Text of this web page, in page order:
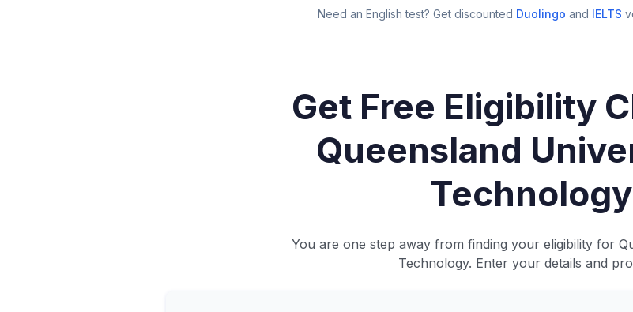
Need an English test? Get discounted Duolingo and IELTS
Get Free Eligibility
Queensland
Technology
You are one step away from finding your eligibility for
Technology. Enter your details and